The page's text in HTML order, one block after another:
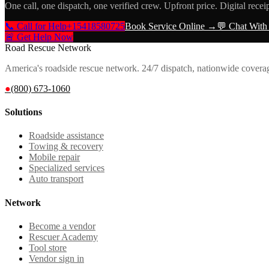
One call, one dispatch, one verified crew. Upfront price. Digital
📞 Call for Help+15418580725Book Service Online → 💬 Chat
🚨 Get Help Now
Road Rescue Network
America's roadside rescue network. 24/7 dispatch, nationwide
●(800) 673-1060
Solutions
Roadside assistance
Towing & recovery
Mobile repair
Specialized services
Auto transport
Network
Become a vendor
Rescuer Academy
Tool store
Vendor sign in